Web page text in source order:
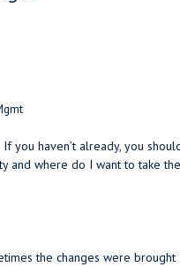
you haven’t already, you
and where do I want to take the
the changes were brought